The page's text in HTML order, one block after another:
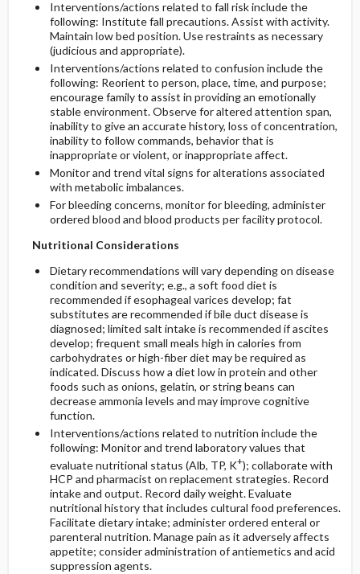
Interventions/actions related to fall risk include the
following: Institute fall precautions. Assist with activity.
Maintain low bed position. Use restraints as necessary
(judicious and appropriate).
Interventions/actions related to confusion include the
following: Reorient to person, place, time, and purpose;
encourage family to assist in providing an emotionally
stable environment. Observe for altered attention span,
inability to give an accurate history, loss of concentration,
inability to follow commands, behavior that is
inappropriate or violent, or inappropriate affect.
Monitor and trend vital signs for alterations associated
with metabolic imbalances.
For bleeding concerns, monitor for bleeding, administer
ordered blood and blood products per facility protocol.
Nutritional Considerations
Dietary recommendations will vary depending on disease
condition and severity; e.g., a soft food diet is
recommended if esophageal varices develop; fat
substitutes are recommended if bile duct disease is
diagnosed; limited salt intake is recommended if ascites
develop; frequent small meals high in calories from
carbohydrates or high-fiber diet may be required as
indicated. Discuss how a diet low in protein and other
foods such as onions, gelatin, or string beans can
decrease ammonia levels and may improve cognitive
function.
Interventions/actions related to nutrition include the
following: Monitor and trend laboratory values that
evaluate nutritional status (Alb, TP, K+); collaborate with
HCP and pharmacist on replacement strategies. Record
intake and output. Record daily weight. Evaluate
nutritional history that includes cultural food preferences.
Facilitate dietary intake; administer ordered enteral or
parenteral nutrition. Manage pain as it adversely affects
appetite; consider administration of antiemetics and acid
suppression agents.